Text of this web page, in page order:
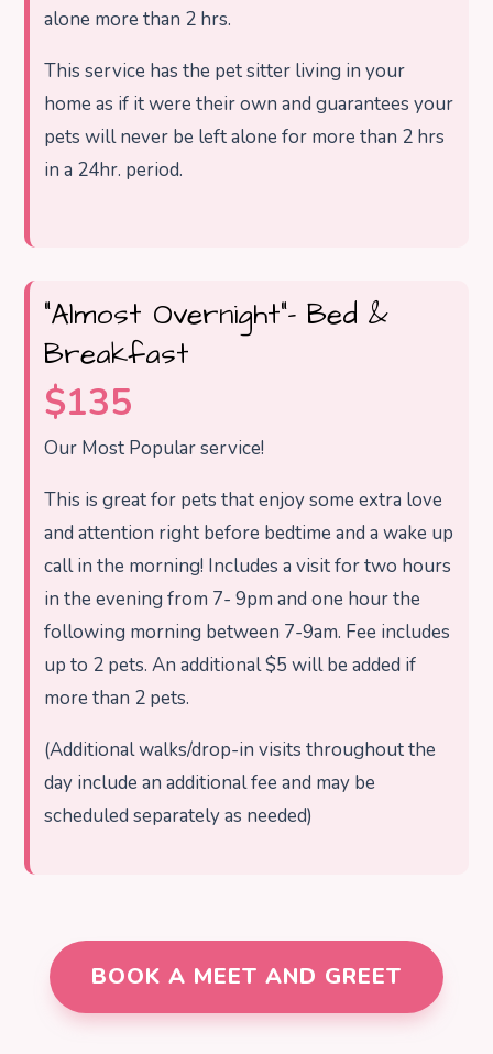
alone more than 2 hrs.
This service has the pet sitter living in your
home as if it were their own and guarantees your
pets will never be left alone for more than 2 hrs
in a 24hr. period.
“Almost Overnight”- Bed &
Breakfast
$135
Our Most Popular service!
This is great for pets that enjoy some extra love
and attention right before bedtime and a wake up
call in the morning! Includes a visit for two hours
in the evening from 7- 9pm and one hour the
following morning between 7-9am. Fee includes
up to 2 pets. An additional $5 will be added if
more than 2 pets.
(Additional walks/drop-in visits throughout the
day include an additional fee and may be
scheduled separately as needed)
BOOK A MEET AND GREET